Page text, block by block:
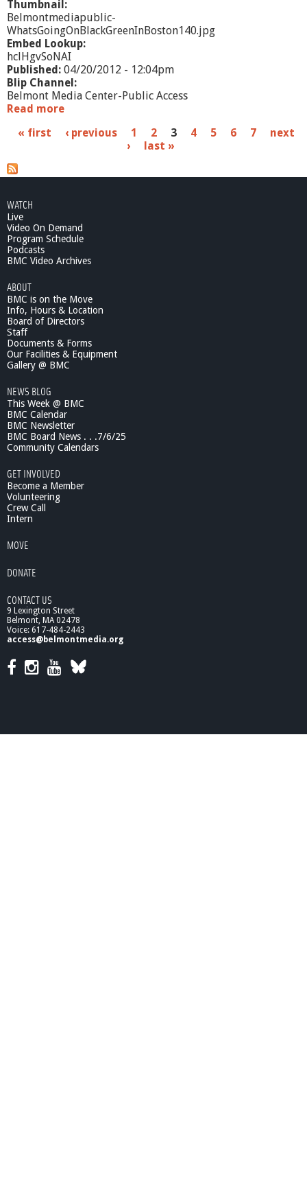
Thumbnail:
Belmontmediapublic-
WhatsGoingOnBlackGreenInBoston140.jpg
Embed Lookup:
hclHgvSoNAI
Published: 04/20/2012 - 12:04pm
Blip Channel:
Belmont Media Center-Public Access
Read more
o
W
'
s
o
g
O
?
-
B
c
k
&
G
e
g
e
s
« first ‹ previous 1 2 3 4 5 6 7
next
›
last »
WATCH
Live
Video On Demand
Program Schedule
Podcasts
BMC Video Archives
ABOUT
BMC is on the Move
Info, Hours & Location
Board of Directors
Staff
Documents & Forms
Our Facilities & Equipment
Gallery @ BMC
NEWS BLOG
This Week @ BMC
BMC Calendar
BMC Newsletter
BMC Board News . . .7/6/25
Community Calendars
GET INVOLVED
Become a Member
Volunteering
Crew Call
Intern
MOVE
DONATE
CONTACT US
9 Lexington Street
Belmont, MA 02478
Voice: 617-484-2443
access@belmontmedia.org